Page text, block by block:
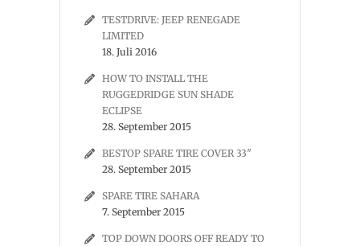
TESTDRIVE: JEEP RENEGADE
LIMITED
18. Juli 2016
HOW TO INSTALL THE
RUGGEDRIDGE SUN SHADE
ECLIPSE
28. September 2015
BESTOP SPARE TIRE COVER 33″
28. September 2015
SPARE TIRE SAHARA
7. September 2015
TOP DOWN DOORS OFF READY TO